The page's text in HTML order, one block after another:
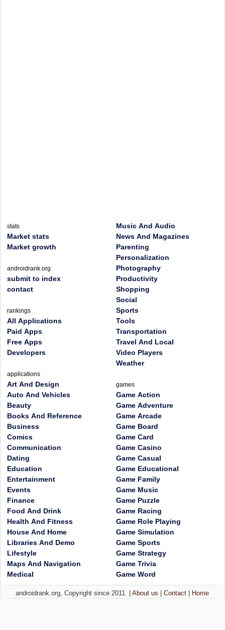
stats
Market stats
Market growth
androidrank.org
submit to index
contact
rankings
All Applications
Paid Apps
Free Apps
Developers
applications
Art And Design
Auto And Vehicles
Beauty
Books And Reference
Business
Comics
Communication
Dating
Education
Entertainment
Events
Finance
Food And Drink
Health And Fitness
House And Home
Libraries And Demo
Lifestyle
Maps And Navigation
Medical
Music And Audio
News And Magazines
Parenting
Personalization
Photography
Productivity
Shopping
Social
Sports
Tools
Transportation
Travel And Local
Video Players
Weather
games
Game Action
Game Adventure
Game Arcade
Game Board
Game Card
Game Casino
Game Casual
Game Educational
Game Family
Game Music
Game Puzzle
Game Racing
Game Role Playing
Game Simulation
Game Sports
Game Strategy
Game Trivia
Game Word
androidrank.org, Copyright since 2011. |About us |Contact Home